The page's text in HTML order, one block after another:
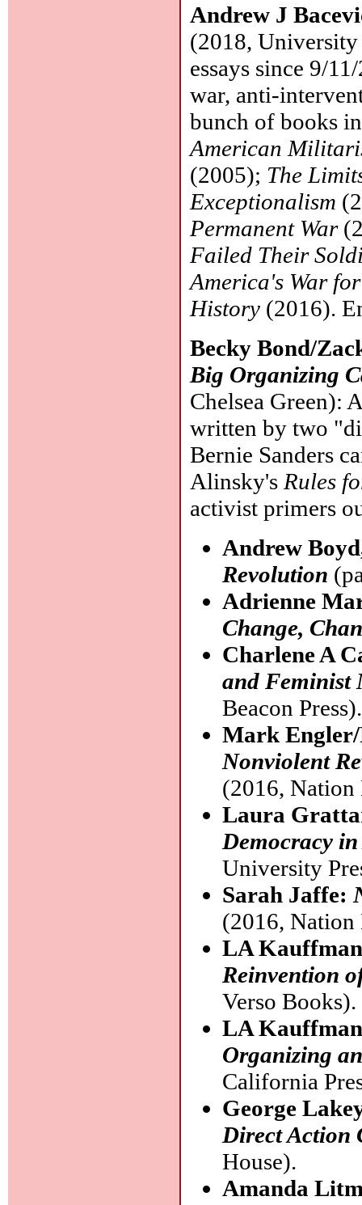
Andrew J
(2018,
essays since 9/
war, anti-
bunch of books
American
(2005); The
Exceptionalism
Permanent War
Failed Their
America's War
History (2016).
Becky Bond/
Big Organizing
Chelsea Green):
written by two
Bernie Sanders
Alinsky's Rules
activist primers
Andrew
Revolution
Adrienne
Change,
Charlene A
and Feminist
Beacon Press).
Mark
Nonviolent
(2016, Nation
Laura
Democracy
University
Sarah Jaffe:
(2016, Nation
LA
Reinvention
Verso Books).
LA
Organizing
California
George
Direct Action
House).
Amanda